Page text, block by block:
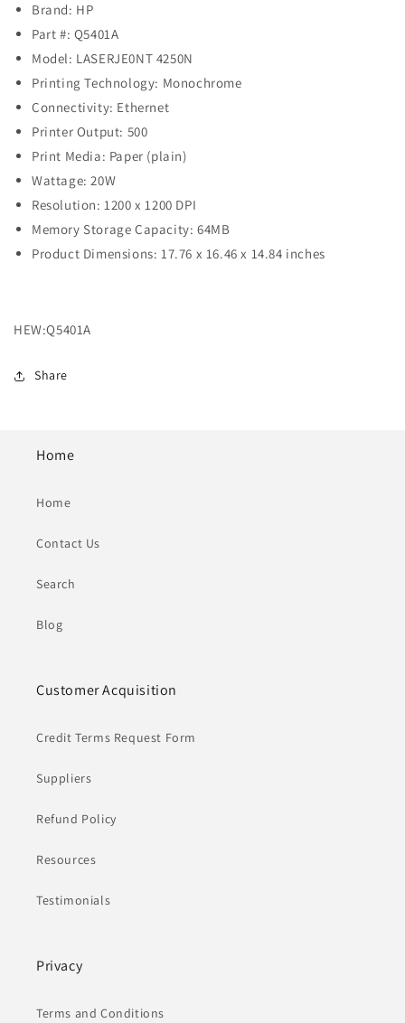
Brand: HP
Part #: Q5401A
Model: LASERJE0NT 4250N
Printing Technology: Monochrome
Connectivity: Ethernet
Printer Output: 500
Print Media: Paper (plain)
Wattage: 20W
Resolution: 1200 x 1200 DPI
Memory Storage Capacity: 64MB
Product Dimensions: 17.76 x 16.46 x 14.84 inches
HEW:Q5401A
Share
Home
Home
Contact Us
Search
Blog
Customer Acquisition
Credit Terms Request Form
Suppliers
Refund Policy
Resources
Testimonials
Privacy
Terms and Conditions